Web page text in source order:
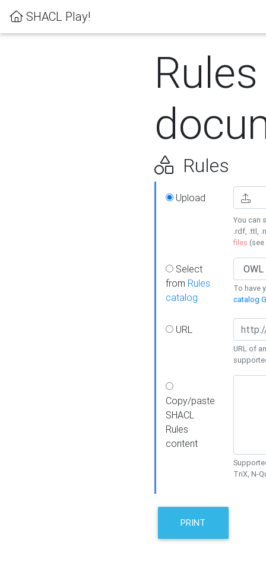
SHACL Play!
Rules
Rules
Upload
You can
.rdf, .ttl,
files (see
Select
from Rules
catalog
To have
catalog
URL
URL of
Copy/paste
SHACL
Rules
content
TriX, N-
PRINT